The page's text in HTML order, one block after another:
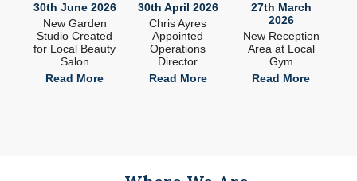
30th June 2026
New Garden
Studio Created
for Local Beauty
Salon
Read More
30th April 2026
Chris Ayres
Appointed
Operations
Director
Read More
27th March
2026
New Reception
Area at Local
Gym
Read More